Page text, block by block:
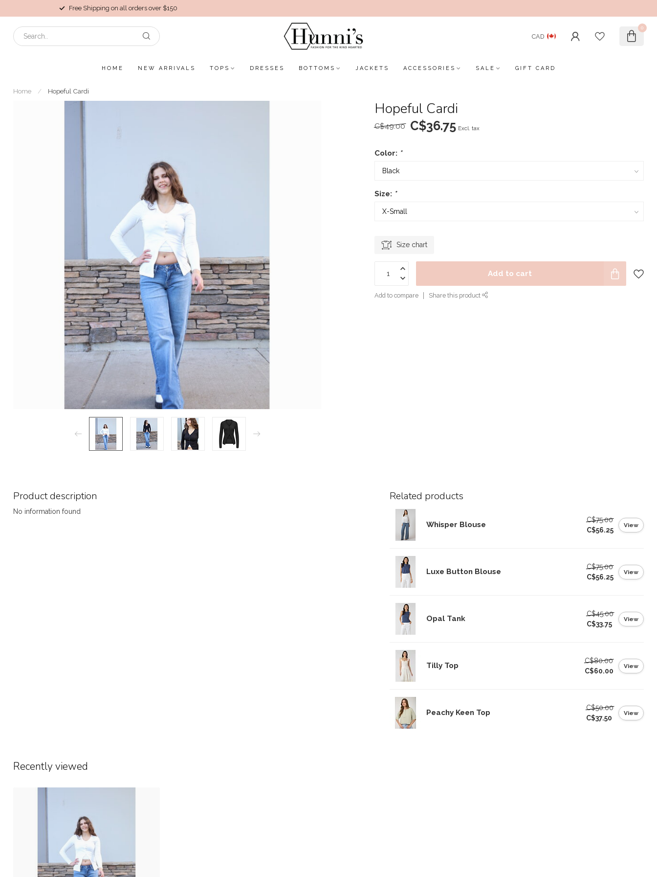
Free Shipping on all orders over $150
CAD
0
HOME NEW ARRIVALS TOPS DRESSES BOTTOMS JACKETS ACCESSORIES SALE GIFT CARD
Home / Hopeful Cardi
Hopeful Cardi
C$49.00 C$36.75 Excl. tax
Color: *
Size: *
Size chart
Add to cart
Add to compare Share this product
Product description
No information found
Related products
Whisper Blouse
C$75.00
C$56.25
View
Luxe Button Blouse
C$75.00
C$56.25
View
Opal Tank
C$45.00
C$33.75
View
Tilly Top
C$80.00
C$60.00
View
Peachy Keen Top
C$50.00
C$37.50
View
Recently viewed